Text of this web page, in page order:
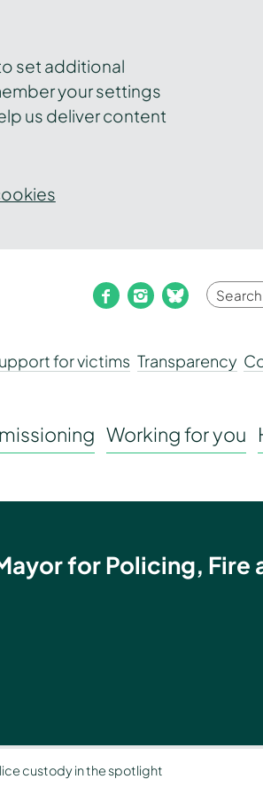
set additional
your settings
us deliver content
facebookinstagram
bluesky
Enter
term
for victims Transparency
Working for you
for Policing, Fire
custody in the spotlight